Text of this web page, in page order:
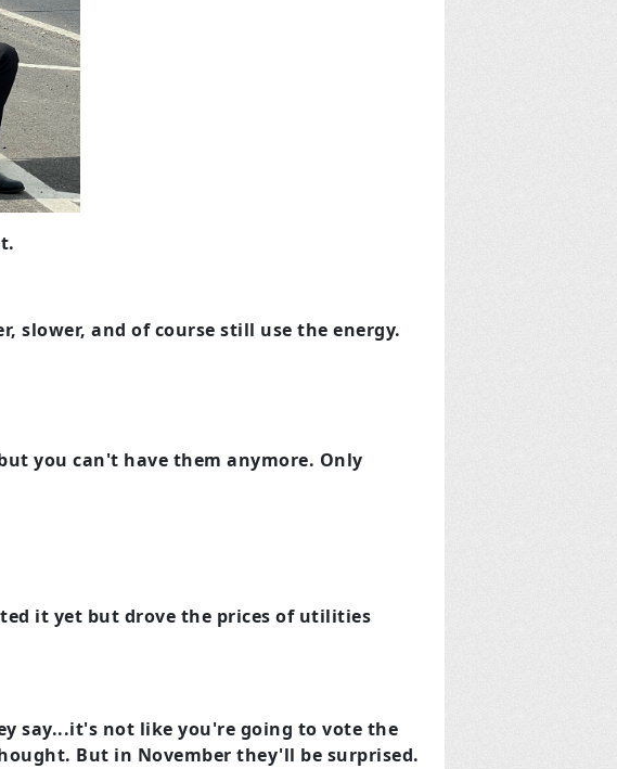
slower, and of course still use the energy.
you can't have them anymore. Only
it yet but drove the prices of utilities
say...it's not like you're going to vote the
But in November they'll be surprised.